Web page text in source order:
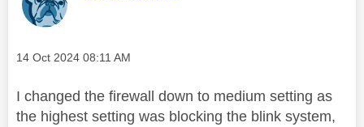
Message posted on
‎14 Oct 2024 08:11 AM
I changed the firewall down to medium setting as
the highest setting was blocking the blink system,